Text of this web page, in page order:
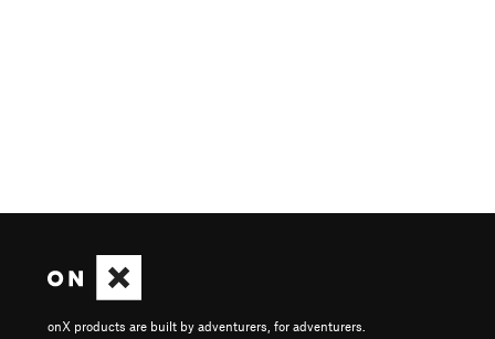
onX products are built by adventurers, for adventurers.